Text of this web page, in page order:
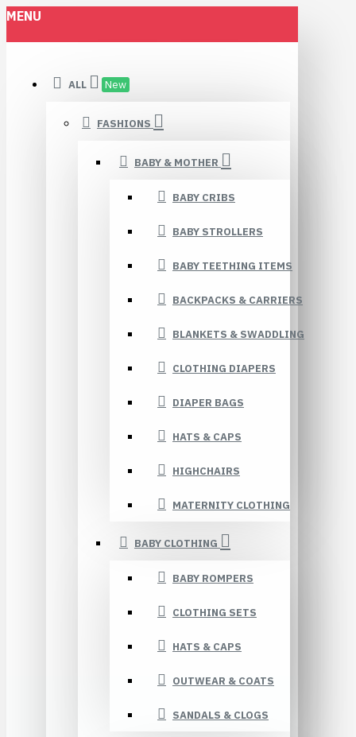
MENU
ALL New
FASHIONS
BABY & MOTHER
BABY CRIBS
BABY STROLLERS
BABY TEETHING ITEMS
BACKPACKS & CARRIERS
BLANKETS & SWADDLING
CLOTHING DIAPERS
DIAPER BAGS
HATS & CAPS
HIGHCHAIRS
MATERNITY CLOTHING
BABY CLOTHING
BABY ROMPERS
CLOTHING SETS
HATS & CAPS
OUTWEAR & COATS
SANDALS & CLOGS